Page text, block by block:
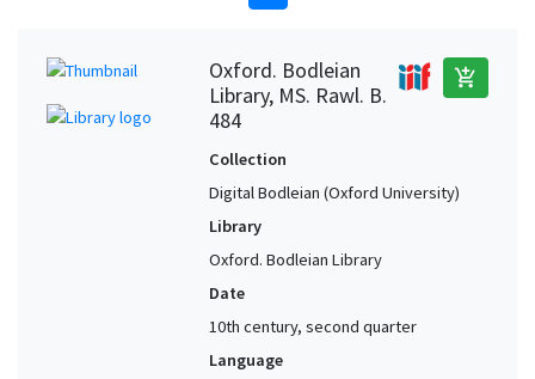
Oxford. Bodleian
Library, MS. Rawl. B.
484
add_shopping_cart
Collection
Digital Bodleian (Oxford University)
Library
Oxford. Bodleian Library
Date
10th century, second quarter
Language